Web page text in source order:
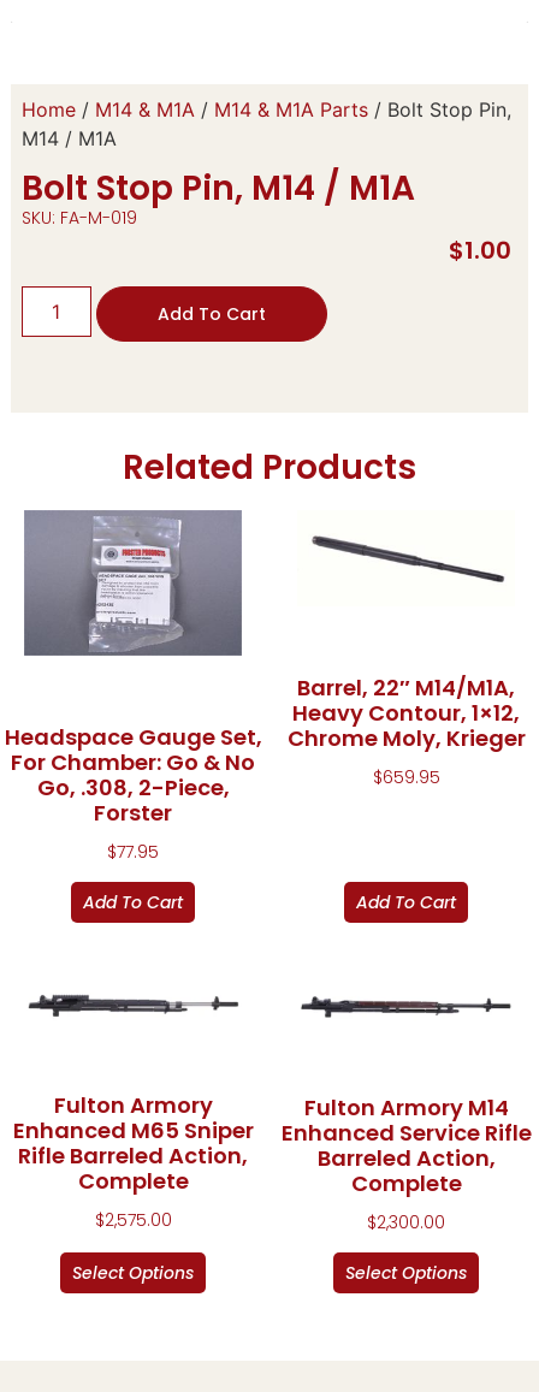
Home/ M14 & M1A / M14 & M1A Parts/ Bolt Stop Pin,
M14 / M1A
Bolt Stop Pin, M14 / M1A
SKU: FA-M-019
$1.00
Add To Cart
Related Products
Headspace Gauge Set,
For Chamber: Go & No
Go, .308, 2-Piece,
Forster
$77.95
Add To Cart
Barrel, 22″ M14/M1A,
Heavy Contour, 1×12,
Chrome Moly, Krieger
$659.95
Add To Cart
Fulton Armory
Enhanced M65 Sniper
Rifle Barreled Action,
Complete
$2,575.00
Select Options
Fulton Armory M14
Enhanced Service Rifle
Barreled Action,
Complete
$2,300.00
Select Options